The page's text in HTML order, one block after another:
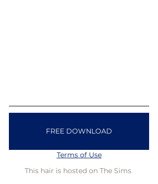
FREE DOWNLOAD
Terms of Use
This hair is hosted on The Sims